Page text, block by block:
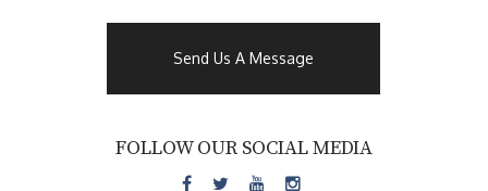
Send Us A Message
FOLLOW OUR SOCIAL MEDIA